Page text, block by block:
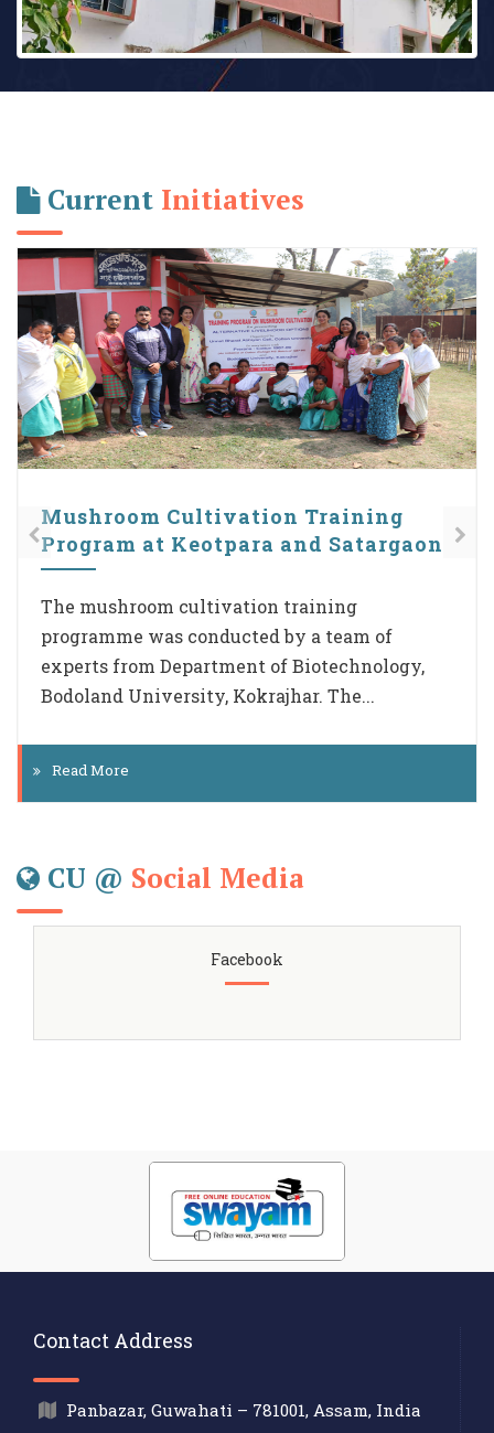
Current Initiatives
Plastic free Campaign
priority to the Plastic free Campaign initiated
by the Govt of India. Team members visited
all the...
Read More
CU @ Social Media
Facebook
Contact Address
Panbazar, Guwahati – 781001, Assam, India